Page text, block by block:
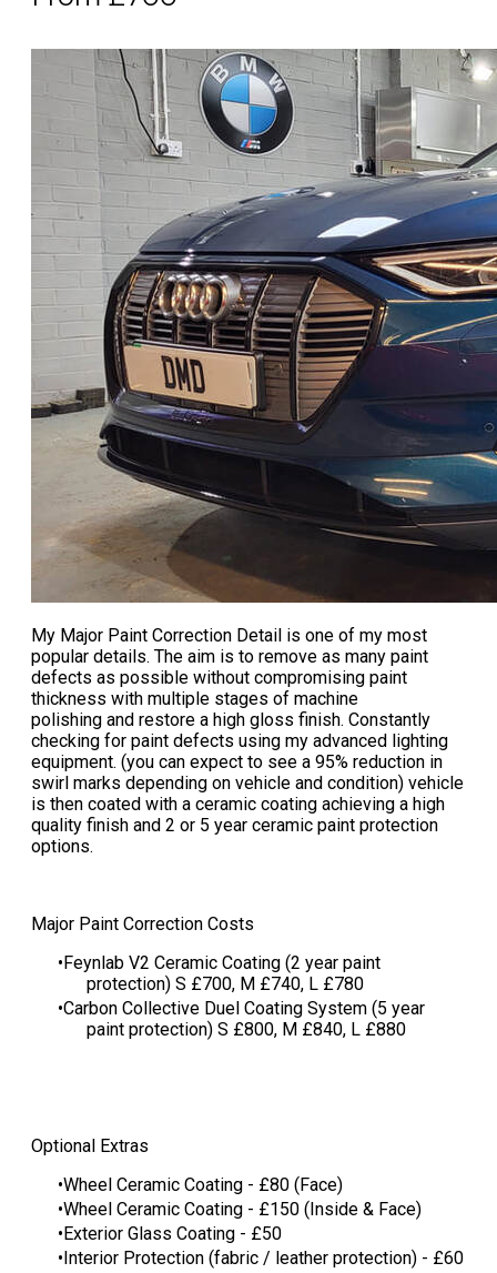
My Major Paint Correction Detail is one of my most
popular details. The aim is to remove as many paint
defects as possible without compromising paint
thickness with multiple stages of machine
polishing and restore a high gloss finish. Constantly
checking for paint defects using my advanced lighting
equipment. (you can expect to see a 95% reduction in
swirl marks depending on vehicle and condition) vehicle
is then coated with a ceramic coating achieving a high
quality finish and 2 or 5 year ceramic paint protection
options.
​​​​Major Paint Correction Costs
Feynlab V2 Ceramic Coating (2 year paint
protection) S £700, M £740, L £780
​Carbon Collective Duel Coating System (5 year
paint protection) S £800, M £840, L £880
Optional Extras
Wheel Ceramic Coating - £80 (Face)
Wheel Ceramic Coating - £150 (Inside & Face)
Exterior Glass Coating - £50
Interior Protection (fabric / leather protection) - £60